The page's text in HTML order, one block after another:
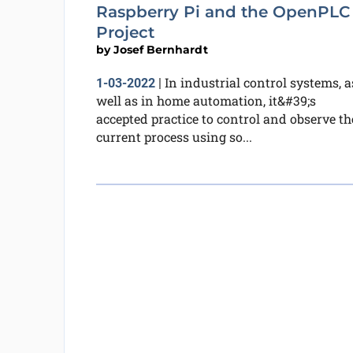
Raspberry Pi and the OpenPLC
Project
byJosef Bernhardt
1-03-2022| In industrial control systems,
well as in home automation, it&#39;s
accepted practice to control and observe
current process using so...